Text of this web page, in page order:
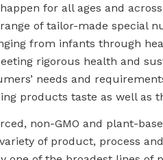
for all ages and
range of tailor-made
from infants through
rigorous health and
needs and
products taste as well as
non-GMO and plant-
of product, process